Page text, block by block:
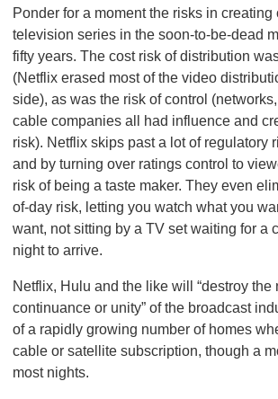
Ponder for a moment the risks in creating
television series in the soon-to-be-dead
fifty years. The cost risk of distribution
(Netflix erased most of the video
side), as was the risk of control
cable companies all had influence and
risk). Netflix skips past a lot of regulatory
and by turning over ratings control to
risk of being a taste maker. They even
of-day risk, letting you watch what you
want, not sitting by a TV set waiting for a
night to arrive.
Netflix, Hulu and the like will “destroy the
continuance or unity” of the broadcast
of a rapidly growing number of homes
cable or satellite subscription, though a
most nights.